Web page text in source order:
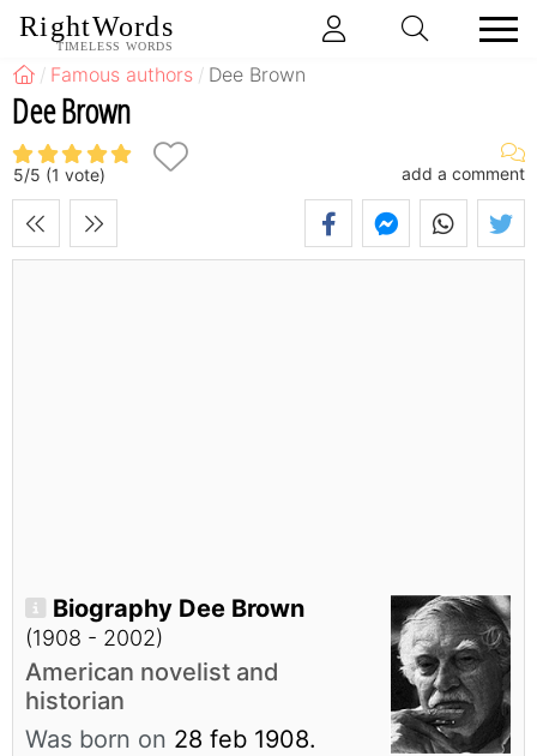
RightWords
TIMELESS WORDS
Famous authors Dee Brown
Dee Brown
5/5 (1 vote) add a comment
Biography Dee Brown
(1908 - 2002)
American novelist and
historian
Was born on 28 feb 1908.